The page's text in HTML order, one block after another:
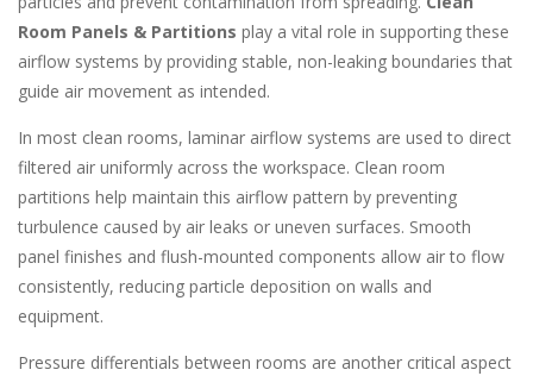
Room Panels & Partitions play a vital role in supporting these
airflow systems by providing stable, non-leaking boundaries that
guide air movement as intended.
In most clean rooms, laminar airflow systems are used to direct
filtered air uniformly across the workspace. Clean room
partitions help maintain this airflow pattern by preventing
turbulence caused by air leaks or uneven surfaces. Smooth
panel finishes and flush-mounted components allow air to flow
consistently, reducing particle deposition on walls and
equipment.
Pressure differentials between rooms are another critical aspect